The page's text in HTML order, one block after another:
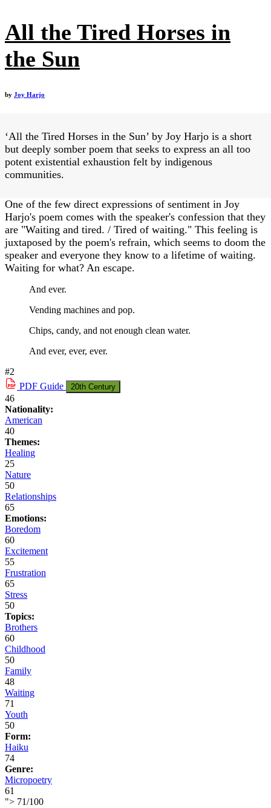
All the Tired Horses in
the Sun
by Joy Harjo
‘All the Tired Horses in the Sun’ by Joy Harjo is a short
but deeply somber poem that seeks to express an all too
potent existential exhaustion felt by indigenous
communities.
One of the few direct expressions of sentiment in Joy
Harjo's poem comes with the speaker's confession that they
are "Waiting and tired. / Tired of waiting." This feeling is
juxtaposed by the poem's refrain, which seems to doom the
speaker and everyone they know to a lifetime of waiting.
Waiting for what? An escape.
And ever.
Vending machines and pop.
Chips, candy, and not enough clean water.
And ever, ever, ever.
#2
PDF Guide 20th Century
46
Nationality:
American
40
Themes:
Healing
25
Nature
50
Relationships
65
Emotions:
Boredom
60
Excitement
55
Frustration
65
Stress
50
Topics:
Brothers
60
Childhood
50
Family
48
Waiting
71
Youth
50
Form:
Haiku
74
Genre:
Micropoetry
61
"> 71/100